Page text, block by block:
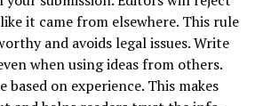
it came from elsewhere. This rule
and avoids legal issues. Write
when using ideas from others.
based on experience. This makes